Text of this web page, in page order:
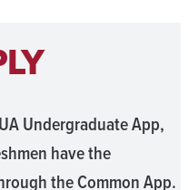
Undergraduate App,
have the
the Common App.